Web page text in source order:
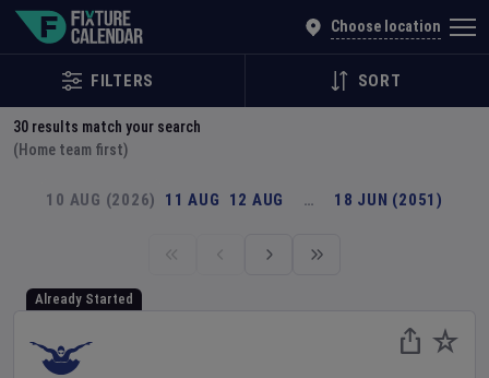
Choose location
FILTERS SORT
30 results match your search
(Home team first)
10 AUG (2026) 11 AUG 12 AUG … 18 JUN (2051)
Already Started
Explore Global Sporting Events | Fixture Calendar